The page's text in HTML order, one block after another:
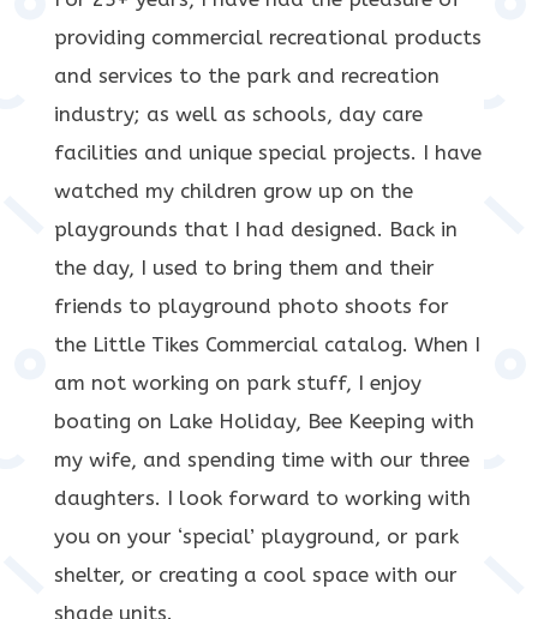
providing commercial recreational products
and services to the park and recreation
industry; as well as schools, day care
facilities and unique special projects. I have
watched my children grow up on the
playgrounds that I had designed. Back in
the day, I used to bring them and their
friends to playground photo shoots for
the Little Tikes Commercial catalog. When I
am not working on park stuff, I enjoy
boating on Lake Holiday, Bee Keeping with
my wife, and spending time with our three
daughters. I look forward to working with
you on your ‘special’ playground, or park
shelter, or creating a cool space with our
shade units.